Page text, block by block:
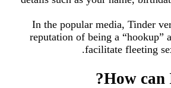
In the popular media, Tinder
reputation of being a “hookup”
facilitate fleeting
How can